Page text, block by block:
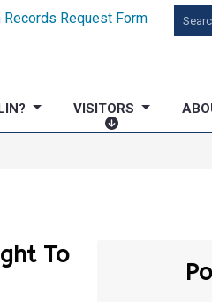
Records Request Form
VISITORS
V
To